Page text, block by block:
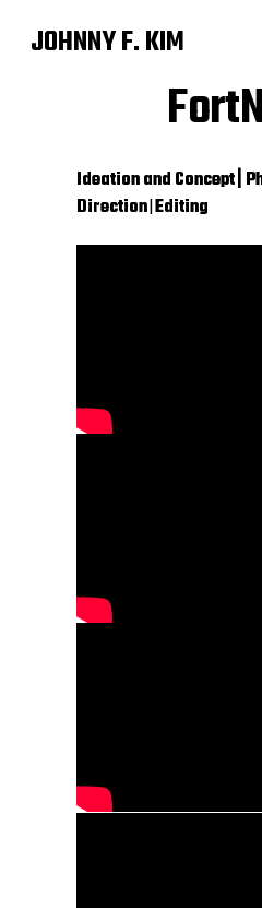
JOHNNY F. KIM
Ideation and Concept |
Direction|Editing